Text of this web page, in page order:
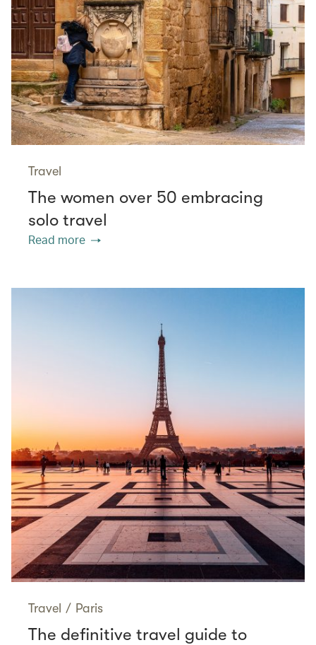
Travel
The women over 50 embracing
solo travel
Read more
Travel / Paris
The definitive travel guide to